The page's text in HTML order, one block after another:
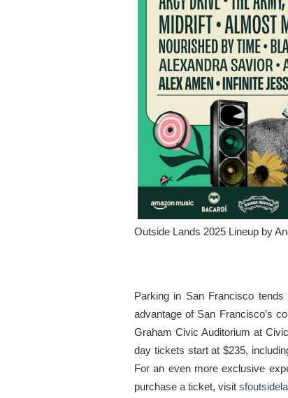
Outside Lands 2025 Lineup by
Parking in San Francisco
advantage of San Francisco’s
Graham Civic Auditorium at
day tickets start at $235,
For an even more exclusive
purchase a ticket, visit